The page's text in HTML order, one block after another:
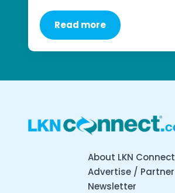
Read more
About LKN Connect
Advertise / Partner
Newsletter